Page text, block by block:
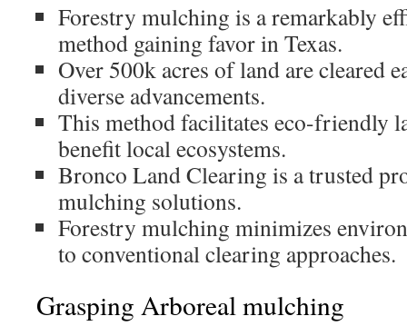
Forestry mulching is a remarkably
method gaining favor in Texas.
Over 500k acres of land are cleared
diverse advancements.
This method facilitates eco-friendly
benefit local ecosystems.
Bronco Land Clearing is a trusted
mulching solutions.
Forestry mulching minimizes
to conventional clearing approaches.
Grasping Arboreal mulching